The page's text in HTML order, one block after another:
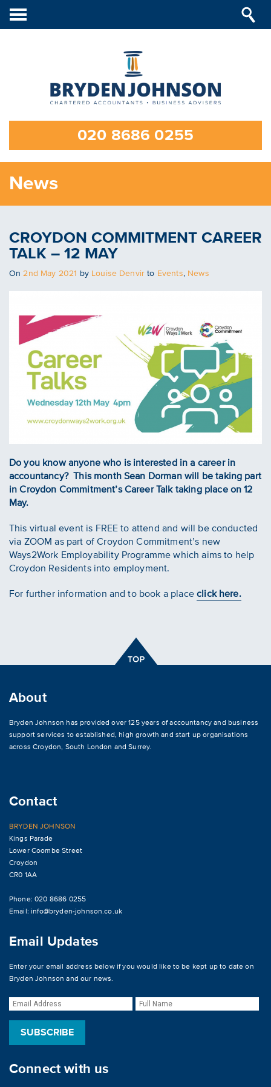
020 8686 0255
Toggle
navigation
News
CROYDON COMMITMENT CAREER
TALK – 12 MAY
OnPosted
2nd May 2021 by Louise Denvir to Events, News
Do you know anyone who is interested in a career in
accountancy? This month Sean Dorman will be taking part
in Croydon Commitment’s Career Talk taking place on 12
May.
This virtual event is FREE to attend and will be conducted
via ZOOM as part of Croydon Commitment’s new
Ways2Work Employability Programme which aims to help
Croydon Residents into employment.
For further information and to book a placeclick here.
About
Bryden Johnson has provided over 125 years of accountancy and business
support services to established, high growth and start up organisations
acrossCroydon, South London and Surrey.
Contact
BRYDEN JOHNSON
Kings Parade
Lower Coombe Street
Croydon
CR0 1AA
Phone: 020 8686 0255
Email:info@bryden-johnson.co.uk
Email Updates
Enter your email address below if you would like to be kept up to date on
Bryden Johnson and our news.
Connect with us